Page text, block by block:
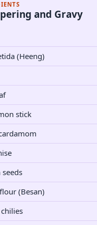
and Gravy
(Heeng)
stick
seeds
(Besan)